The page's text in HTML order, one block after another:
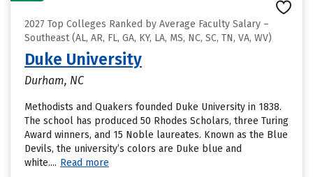
2027 Top Colleges Ranked by Average Faculty Salary –
Southeast (AL, AR, FL, GA, KY, LA, MS, NC, SC, TN, VA, WV)
Duke University
Durham, NC
Methodists and Quakers founded Duke University in 1838.
The school has produced 50 Rhodes Scholars, three Turing
Award winners, and 15 Noble laureates. Known as the Blue
Devils, the university’s colors are Duke blue and
white.... Read more